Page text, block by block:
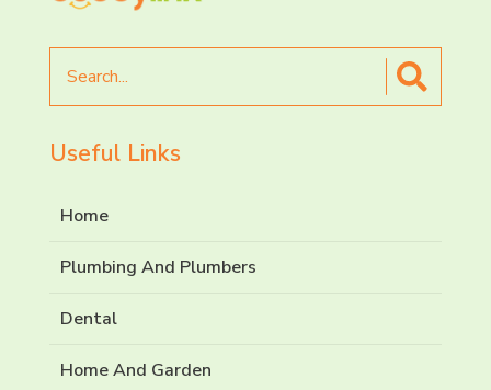
for
Useful Links
Home
Plumbing And Plumbers
Dental
Home And Garden